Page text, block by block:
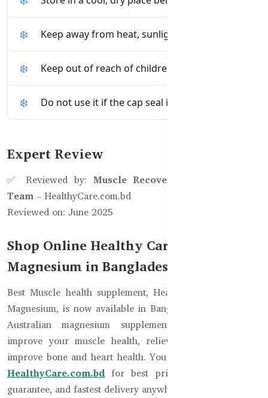
Keep away from heat, sunlight, and moisture.
Keep out of reach of children.
Do not use it if the cap seal is broken.
Expert Review
✅ Reviewed by: Muscle Recovery & Bone Health
Team– HealthyCare.com.bd
Reviewed on: June 2025
Shop Online Healthy Care Super Bio
Magnesium in Bangladesh
Best Muscle health supplement, Healthy Care Super Bio
Magnesium, is now available in Bangladesh. It is the best
Australian magnesium supplement, which helps to
improve your muscle health, relieve cramps, and also
improve bone and heart health. You can order now from
HealthyCare.com.bd for best price, original product
guarantee, and fastest delivery anywhere in Bangladesh.